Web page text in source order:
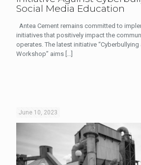
Social Media Education
Antea Cement remains committed to
initiatives that positively impact the
operates. The latest initiative
Workshop” aims […]
June 10, 2023